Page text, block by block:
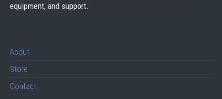
equipment, and support.
About
Store
Contact